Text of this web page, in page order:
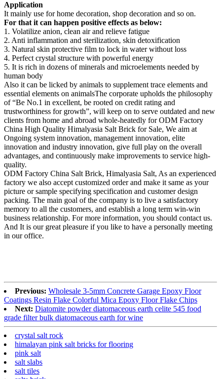
Application
It mainly use for home decoration, shop decoration and so on.
For that it can happen positive effects as below:
1. Volatilize anion, clean air and relieve fatigue
2. Anti inflammation and sterilization, skin detoxification
3. Natural skin protective film to lock in water without loss
4. Perfect crystal structure with powerful energy
5. It is rich in dozens of minerals and microelements needed by
human body
Also it can be licked by animals to supplement trace elements and
essential elements on animalsThe corporate upholds the philosophy
of “Be No.1 in excellent, be rooted on credit rating and
trustworthiness for growth”, will keep on to serve outdated and new
clients from home and abroad whole-heatedly for ODM Factory
China High Quality Himalyasia Salt Brick for Sale, We aim at
Ongoing system innovation, management innovation, elite
innovation and industry innovation, give full play on the overall
advantages, and continuously make improvements to service high-
quality.
ODM Factory China Salt Brick, Himalyasia Salt, As an experienced
factory we also accept customized order and make it same as your
picture or sample specifying specification and customer design
packing. The main goal of the company is to live a satisfactory
memory to all the customers, and establish a long term win-win
business relationship. For more information, you should contact us.
And It is our great pleasure if you like to have a personally meeting
in our office.
Previous: Wholesale 3-5mm Concrete Garage Epoxy Floor
Coatings Resin Flake Colorful Mica Epoxy Floor Flake Chips
Next: Diatomite powder diatomaceous earth celite 545 food
grade filter bulk diatomaceous earth for wine
crystal salt rock
himalayan pink salt bricks for flooring
pink salt
salt slabs
salt tiles